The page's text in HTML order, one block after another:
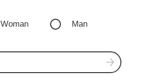
Woman Man